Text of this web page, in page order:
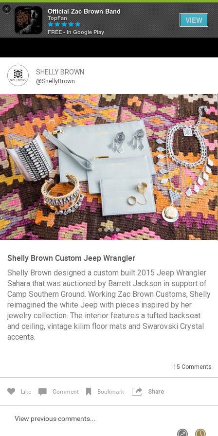
× Official Zac Brown Band
TopFan
FREE - In Google Play
VIEW
SHELLY BROWN
@ShellyBrown
Shelly Brown Custom Jeep Wrangler
Shelly Brown designed a custom built 2015 Jeep Wrangler
Sahara that was auctioned by Barrett Jackson in support of
Camp Southern Ground. Working Zac Brown Customs, Shelly
reimagined the white Jeep with pieces inspired by her
jewelry collection. The interior features a tufted backseat
and ceiling, vintage kilim floor mats and Swarovski Crystal
accents.
15 Comments
Like Comment Bookmark Share
View previous comments...
SHORTCUTS
THE STORE
VIP TICKET PACKAGES
MEMBERSHIP
TOUR DATES
Feed
Community
Message Boards
STORE LOCATOR
ActivityGuest User
Login/Register
Filter Feed By Content Type